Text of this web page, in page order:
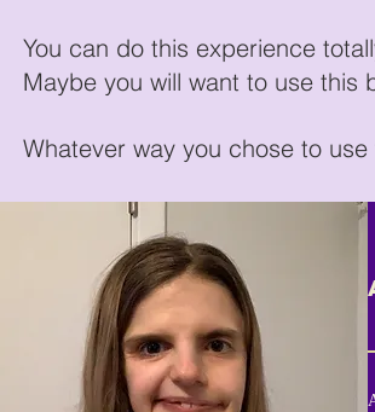
You can do this experience
Maybe you will want to use
Whatever way you chose to